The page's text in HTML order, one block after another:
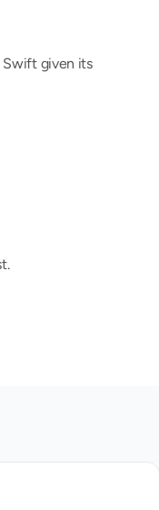
Swift given its